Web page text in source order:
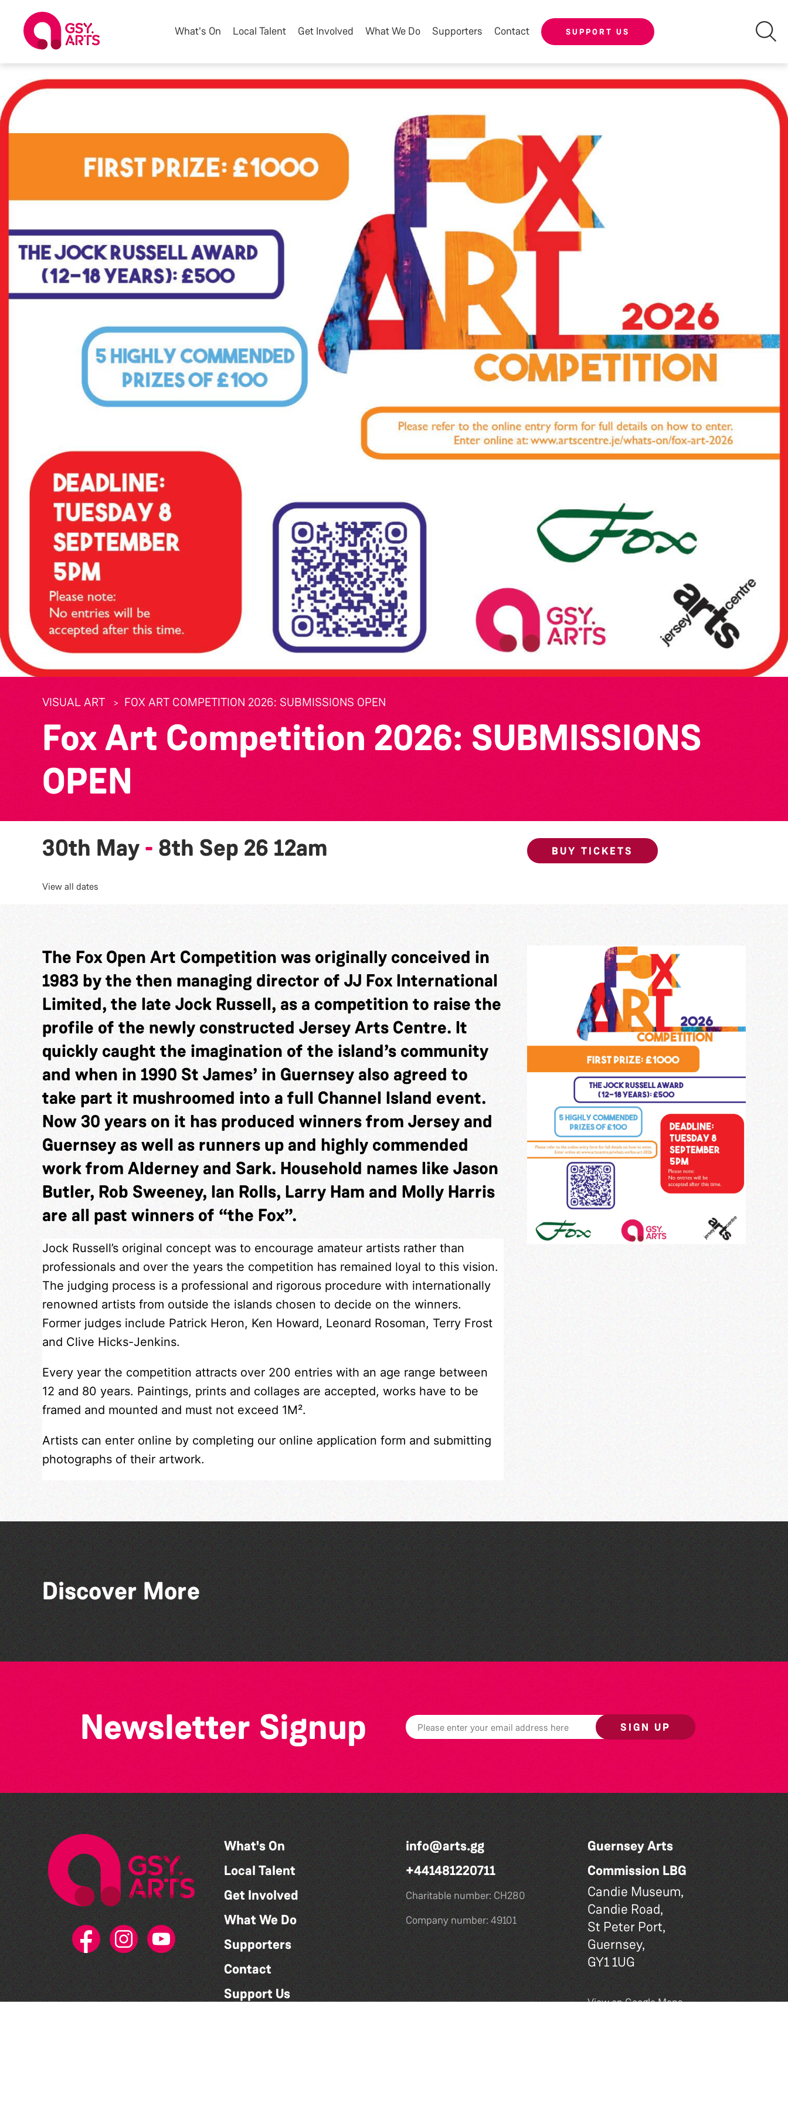
What's On Local Talent Get Involved What We Do Supporters Contact SUPPORT US
VISUAL ART FOX ART COMPETITION 2026: SUBMISSIONS OPEN
Fox Art Competition 2026: SUBMISSIONS
OPEN
30th May- 8th Sep 26 12am BUY TICKETS
View all dates
The Fox Open Art Competition was originally conceived in
1983 by the then managing director of JJ Fox International
Limited, the late Jock Russell, as a competition to raise the
profile of the newly constructed Jersey Arts Centre. It
quickly caught the imagination of the island’s community
and when in 1990 St James’ in Guernsey also agreed to
take part it mushroomed into a full Channel Island event.
Now 30 years on it has produced winners from Jersey and
Guernsey as well as runners up and highly commended
work from Alderney and Sark. Household names like Jason
Butler, Rob Sweeney, Ian Rolls, Larry Ham and Molly Harris
are all past winners of “the Fox”.
Jock Russell’s original concept was to encourage amateur artists rather than
professionals and over the years the competition has remained loyal to this vision.
The judging process is a professional and rigorous procedure with internationally
renowned artists from outside the islands chosen to decide on the winners.
Former judges include Patrick Heron, Ken Howard, Leonard Rosoman, Terry Frost
and Clive Hicks-Jenkins.
Every year the competition attracts over 200 entries with an age range between
12 and 80 years. Paintings, prints and collages are accepted, works have to be
framed and mounted and must not exceed 1M².
Artists can enter online by completing our online application form and submitting
photographs of their artwork.
Discover More
Guernsey Film Fest 2026
Read to the Beat: Summer
Reading Challenge event
Herm Art Retreat 2026
Newsletter Signup SIGN UP
What's On
Local Talent
Get Involved
What We Do
Supporters
Contact
Support Us
info@arts.gg
+441481220711
Charitable number: CH280
Company number: 49101
Guernsey Arts
Commission LBG
Candie Museum,
Candie Road,
St Peter Port,
Guernsey,
GY1 1UG
View on Google Maps